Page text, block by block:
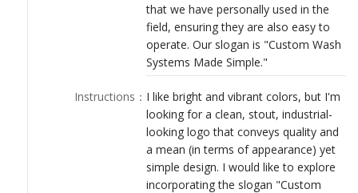
that we have personally used in the
field, ensuring they are also easy to
operate. Our slogan is "Custom Wash
Systems Made Simple."
Instructions ： I like bright and vibrant colors, but I'm
looking for a clean, stout, industrial-
looking logo that conveys quality and
a mean (in terms of appearance) yet
simple design. I would like to explore
incorporating the slogan "Custom